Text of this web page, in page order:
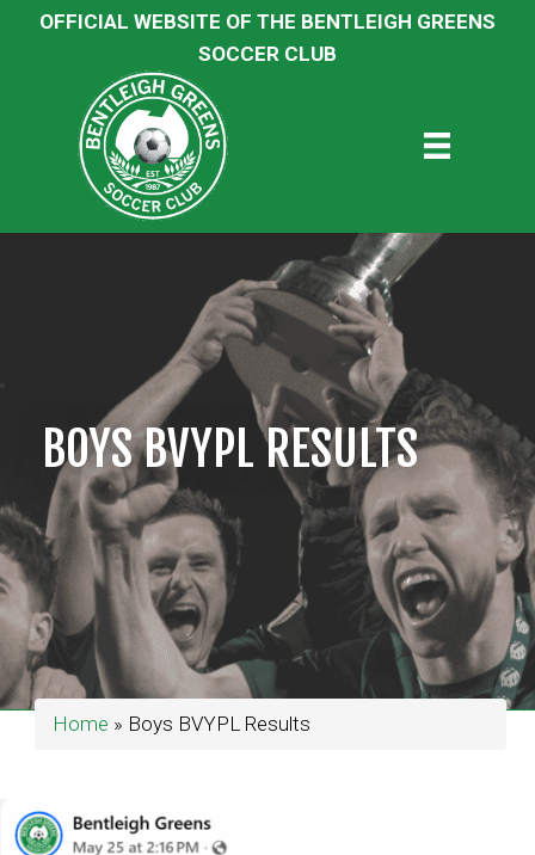
OFFICIAL WEBSITE OF THE BENTLEIGH GREENS
SOCCER CLUB
BOYS BVYPL RESULTS
Home » Boys BVYPL Results